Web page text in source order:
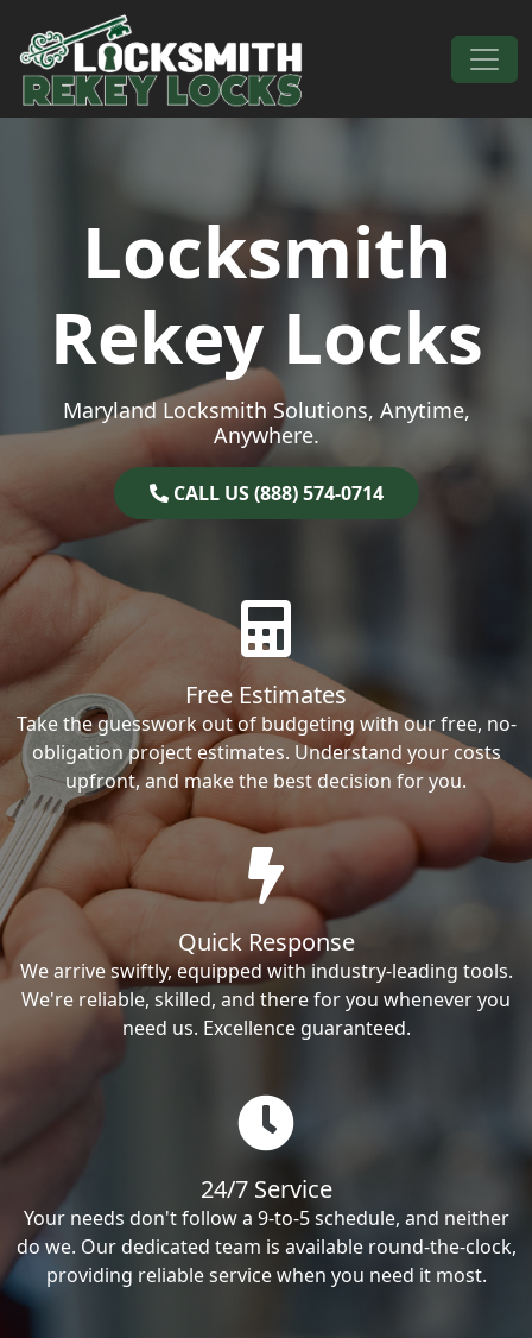
Skip to content
Main Navigation
Locksmith
Rekey Locks
Maryland Locksmith Solutions, Anytime,
Anywhere.
CALL US (888) 574-0714
Free Estimates
Take the guesswork out of budgeting with our free, no-
obligation project estimates. Understand your costs
upfront, and make the best decision for you.
Quick Response
We arrive swiftly, equipped with industry-leading tools.
We're reliable, skilled, and there for you whenever you
need us. Excellence guaranteed.
24/7 Service
Your needs don't follow a 9-to-5 schedule, and neither
do we. Our dedicated team is available round-the-clock,
providing reliable service when you need it most.